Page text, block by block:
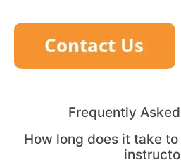
Frequently
How long does it take